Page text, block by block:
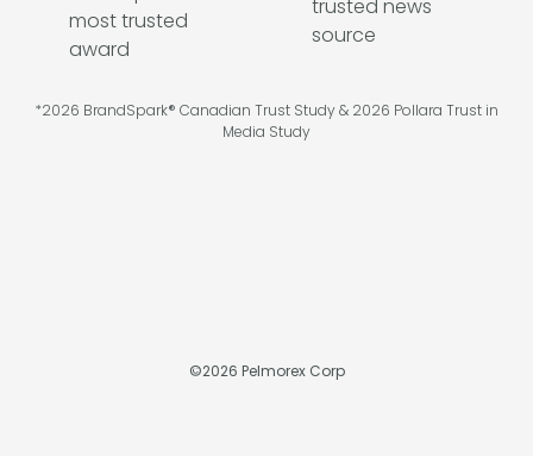
*2026 BrandSpark® Canadian Trust Study & 2026 Pollara Trust in
Media Study
©2026 Pelmorex Corp